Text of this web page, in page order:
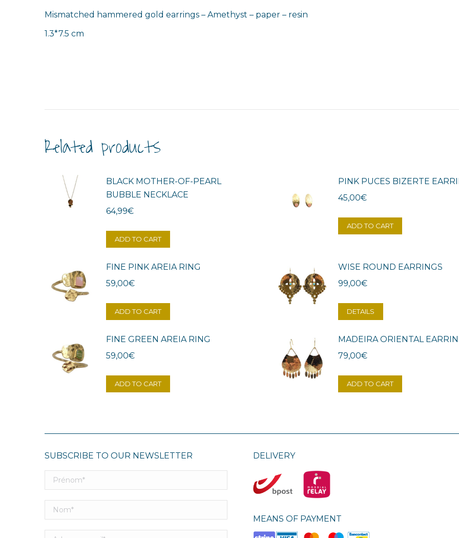
Mismatched hammered gold earrings – Amethyst – paper – resin
1.3*7.5 cm
Related products
BLACK MOTHER-OF-PEARL
BUBBLE NECKLACE
64,99€
ADD TO CART
PINK PUCES BIZERTE
45,00€
ADD TO CART
FINE PINK AREIA RING
59,00€
ADD TO CART
WISE ROUND EARRINGS
99,00€
DETAILS
FINE GREEN AREIA RING
59,00€
ADD TO CART
MADEIRA ORIENTAL
79,00€
ADD TO CART
SUBSCRIBE TO OUR NEWSLETTER DELIVERY
MEANS OF PAYMENT